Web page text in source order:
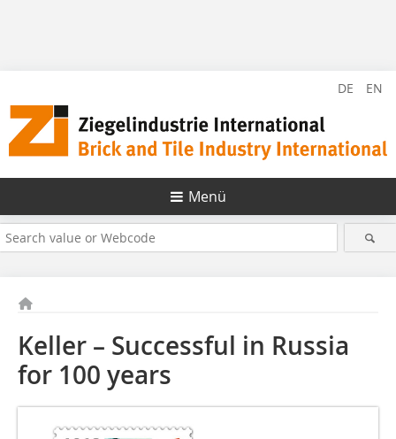
DE EN
Menü
Keller – Successful in Russia
for 100 years